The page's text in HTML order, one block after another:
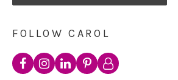
FOLLOW CAROL